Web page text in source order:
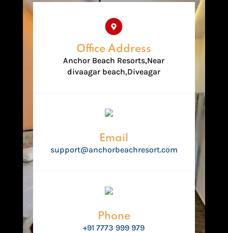
Office Address
Anchor Beach Resorts,Near
divaagar beach,Diveagar
Email
support@anchorbeachresort.com
Phone
+91 7773 999 979